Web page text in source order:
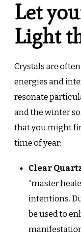
Let
Light
Crystals are
energies and
resonate
and the winter
that you might
time of year:
Clear
“master
intentions.
be used to